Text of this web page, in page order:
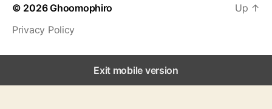
© 2026Ghoomophiro
Privacy Policy
Up ↑
Exit mobile version